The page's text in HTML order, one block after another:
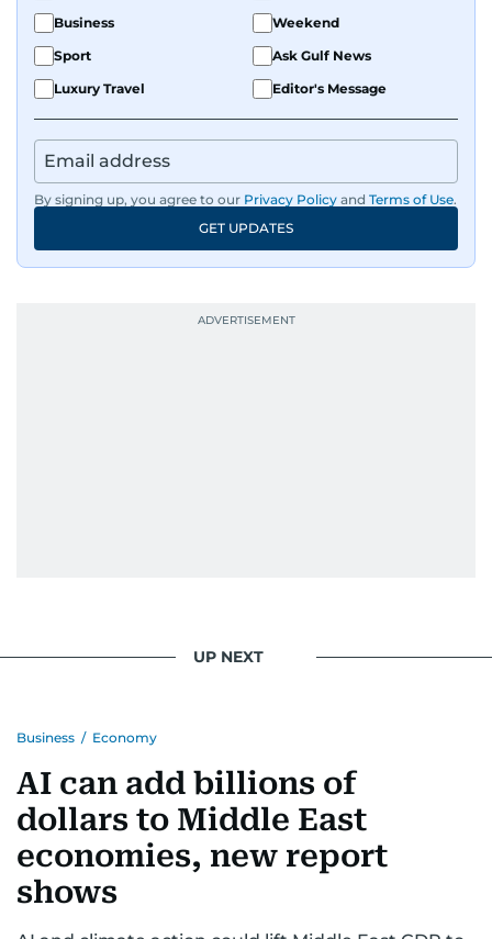
Assistants
Fathom
meetings
Design &
Presentations
Canva,
Designing
graphics,
presentations
Business
Weekend
Sport
Ask Gulf News
Luxury Travel
Editor's Message
By signing up, you agree to our Privacy Policy and Terms of Use.
GET UPDATES
UP NEXT
Business / Economy
AI can add billions of
dollars to Middle East
economies, new report
shows